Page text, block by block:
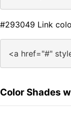
#293049 Link
<a href="#"
Color Shades